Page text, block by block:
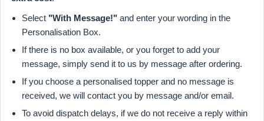
Select "With Message!" and enter your wording in the
Personalisation Box.
If there is no box available, or you forget to add your
message, simply send it to us by message after ordering.
If you choose a personalised topper and no message is
received, we will contact you by message and/or email.
To avoid dispatch delays, if we do not receive a reply within